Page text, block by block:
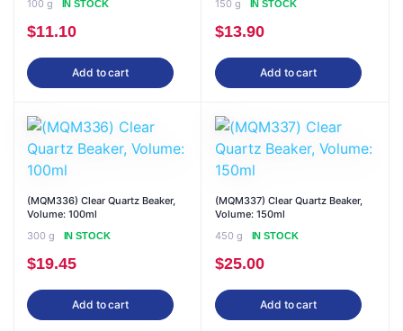
100 g
IN STOCK
$11.10
Add to cart
150 g
IN STOCK
$13.90
Add to cart
(MQM336) Clear Quartz Beaker,
Volume: 100ml
300 g
IN STOCK
$19.45
Add to cart
(MQM337) Clear Quartz Beaker,
Volume: 150ml
450 g
IN STOCK
$25.00
Add to cart